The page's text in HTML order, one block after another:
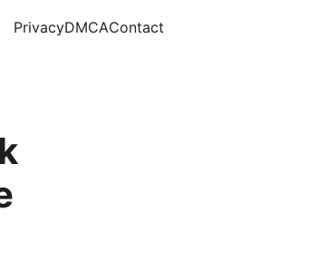
PrivacyDMCAContact